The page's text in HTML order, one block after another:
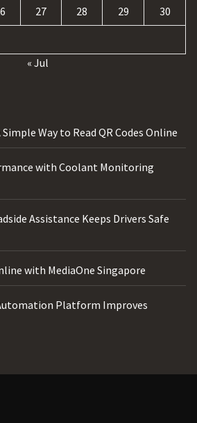
27 28 29 30
« Jul
Way to Read QR Codes Online
with Coolant Monitoring
Assistance Keeps Drivers Safe
with MediaOne Singapore
Platform Improves